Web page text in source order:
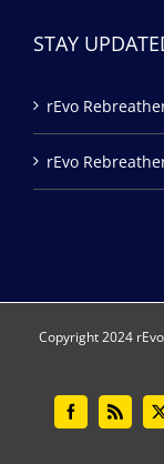
STAY
rEvo
rEvo
Copyright 2024
Facebook
Rss